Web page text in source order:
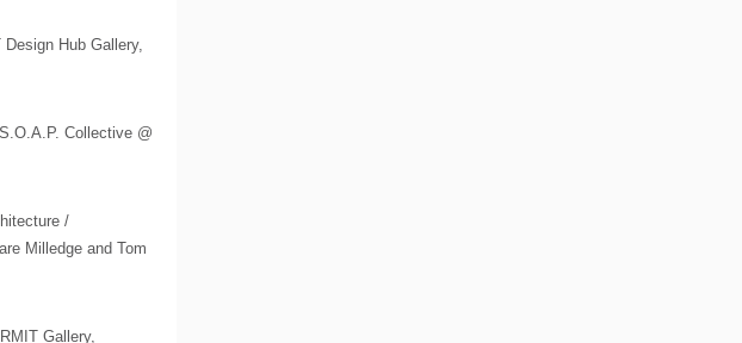
Design Hub Gallery,
Collective @
/
Milledge and Tom
Gallery,